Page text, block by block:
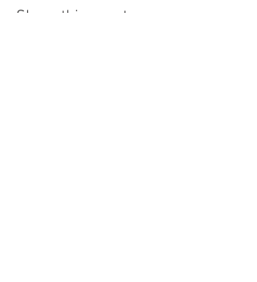
Share this event